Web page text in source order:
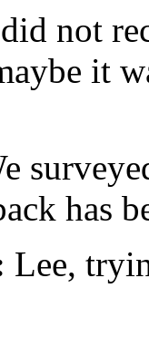
not
it
has
Lee,